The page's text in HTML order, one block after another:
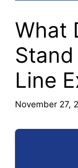
What
Line
November 27,